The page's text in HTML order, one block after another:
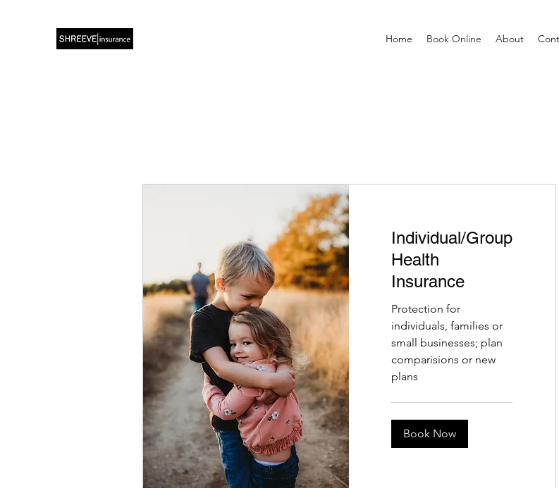
Home Book Online About
Individual/Group
Health
Insurance
Protection for
individuals, families or
small businesses; plan
comparisions or new
plans
Book Now